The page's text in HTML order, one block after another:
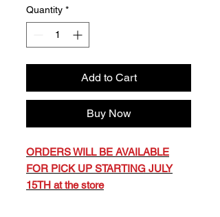
Quantity *
Add to Cart
Buy Now
ORDERS WILL BE AVAILABLE
FOR PICK UP STARTING JULY
15TH at the store